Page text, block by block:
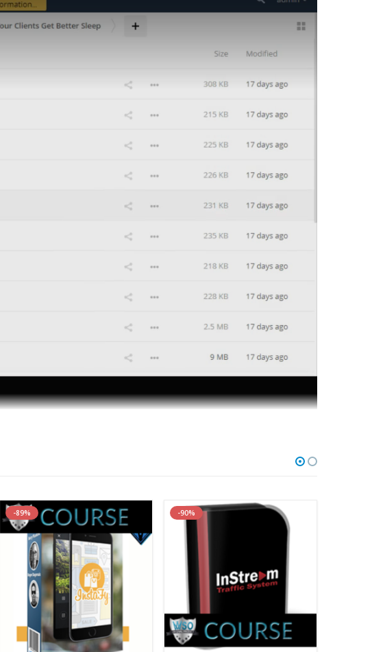
MP3s, 7 MP4s, 9 PDFs]
clinical assistant professor of medicine at the world-renowned
Health Associates, an organization that provides information,
body-spirit medicine. As a provider of continuing education for
programs with “take home” ideas, immediately adaptable for
-89% -90%